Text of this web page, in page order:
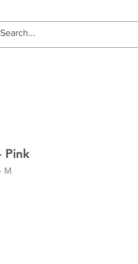
Pink
M